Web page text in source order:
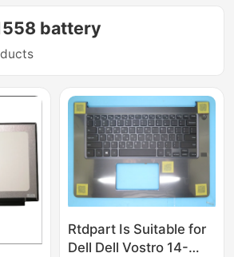
battery
Rtdpart Is Suitable for
Dell Dell Vostro 14-